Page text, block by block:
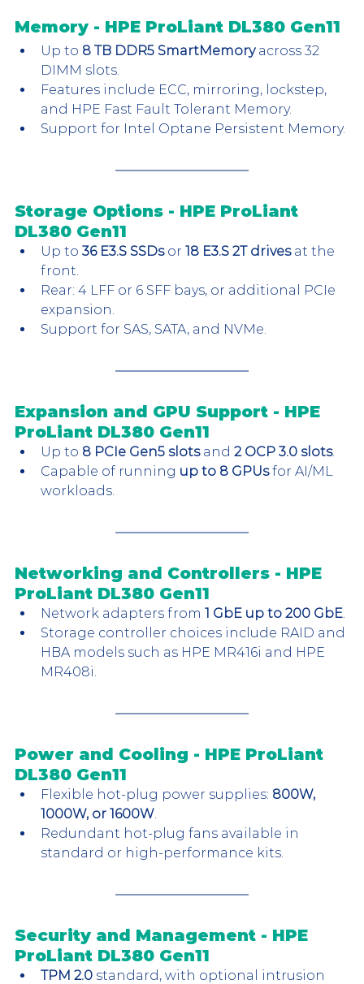
Memory - HPE ProLiant DL380 Gen11
Up to 8 TB DDR5 SmartMemory across 32
DIMM slots.
Features include ECC, mirroring, lockstep,
and HPE Fast Fault Tolerant Memory.
Support for Intel Optane Persistent Memory.
Storage Options - HPE ProLiant
DL380 Gen11
Up to 36 E3.S SSDs or 18 E3.S 2T drives at the
front.
Rear: 4 LFF or 6 SFF bays, or additional PCIe
expansion.
Support for SAS, SATA, and NVMe.
Expansion and GPU Support - HPE
ProLiant DL380 Gen11
Up to 8 PCIe Gen5 slots and 2 OCP 3.0 slots.
Capable of running up to 8 GPUs for AI/ML
workloads.
Networking and Controllers - HPE
ProLiant DL380 Gen11
Network adapters from 1 GbE up to 200 GbE.
Storage controller choices include RAID and
HBA models such as HPE MR416i and HPE
MR408i.
Power and Cooling - HPE ProLiant
DL380 Gen11
Flexible hot-plug power supplies: 800W,
1000W, or 1600W.
Redundant hot-plug fans available in
standard or high-performance kits.
Security and Management - HPE
ProLiant DL380 Gen11
TPM 2.0 standard, with optional intrusion